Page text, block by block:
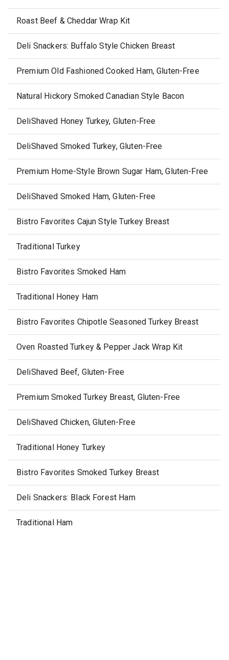
Roast Beef & Cheddar Wrap Kit
Deli Snackers: Buffalo Style Chicken Breast
Premium Old Fashioned Cooked Ham, Gluten-Free
Natural Hickory Smoked Canadian Style Bacon
DeliShaved Honey Turkey, Gluten-Free
DeliShaved Smoked Turkey, Gluten-Free
Premium Home-Style Brown Sugar Ham, Gluten-Free
DeliShaved Smoked Ham, Gluten-Free
Bistro Favorites Cajun Style Turkey Breast
Traditional Turkey
Bistro Favorites Smoked Ham
Traditional Honey Ham
Bistro Favorites Chipotle Seasoned Turkey Breast
Oven Roasted Turkey & Pepper Jack Wrap Kit
DeliShaved Beef, Gluten-Free
Premium Smoked Turkey Breast, Gluten-Free
DeliShaved Chicken, Gluten-Free
Traditional Honey Turkey
Bistro Favorites Smoked Turkey Breast
Deli Snackers: Black Forest Ham
Traditional Ham